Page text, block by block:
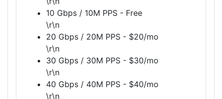
10 Gbps / 10M PPS - Free
\r\n
20 Gbps / 20M PPS - $20/mo
\r\n
30 Gbps / 30M PPS - $30/mo
\r\n
40 Gbps / 40M PPS - $40/mo
\r\n